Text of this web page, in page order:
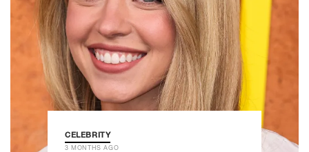
CELEBRITY
3 MONTHS AGO